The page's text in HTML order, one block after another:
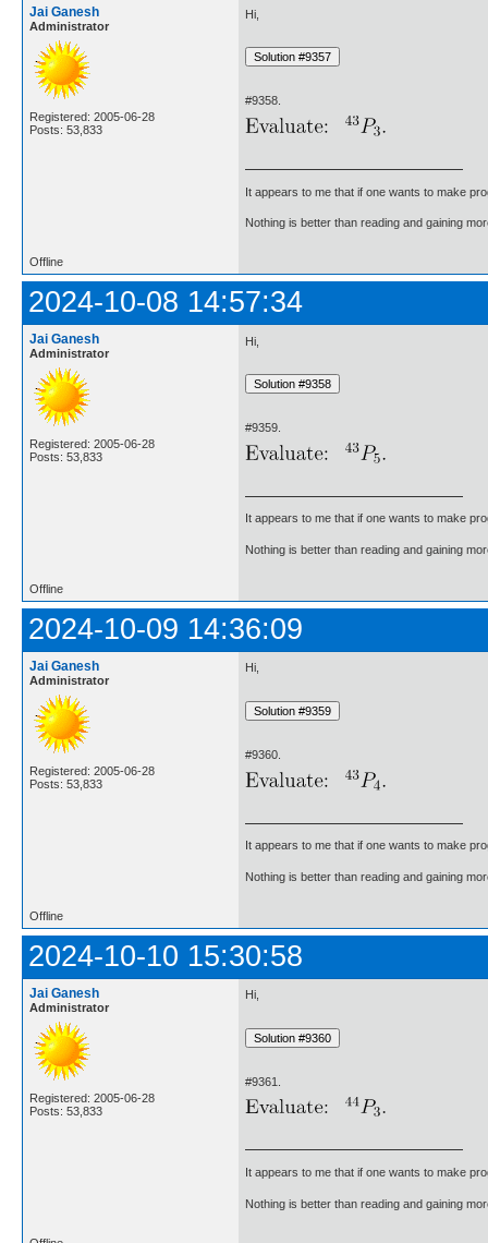
Jai Ganesh
Administrator
Registered: 2005-06-28
Posts: 53,833
Hi,
#9358.
It appears to me that if one wants to make
Nothing is better than reading and gaining
Offline
2024-10-08 14:57:34
Jai Ganesh
Administrator
Registered: 2005-06-28
Posts: 53,833
Hi,
#9359.
It appears to me that if one wants to make
Nothing is better than reading and gaining
Offline
2024-10-09 14:36:09
Jai Ganesh
Administrator
Registered: 2005-06-28
Posts: 53,833
Hi,
#9360.
It appears to me that if one wants to make
Nothing is better than reading and gaining
Offline
2024-10-10 15:30:58
Jai Ganesh
Administrator
Registered: 2005-06-28
Posts: 53,833
Hi,
#9361.
It appears to me that if one wants to make
Nothing is better than reading and gaining